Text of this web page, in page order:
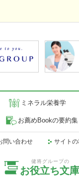
ミネラル栄養学
お薦めBookの要約集
健将グループの
お役立ち文庫
問い合わせ サイト